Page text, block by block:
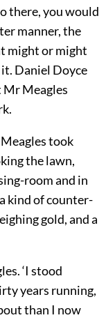
there, you would
manner, the
might or might
Daniel Doyce
Mr Meagles
took
the lawn,
room and in
kind of counter-
gold, and a
‘I stood
years running,
than I now